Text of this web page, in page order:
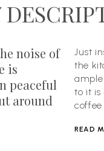
noise of
is
peaceful
around
Just
the
to it is
READ